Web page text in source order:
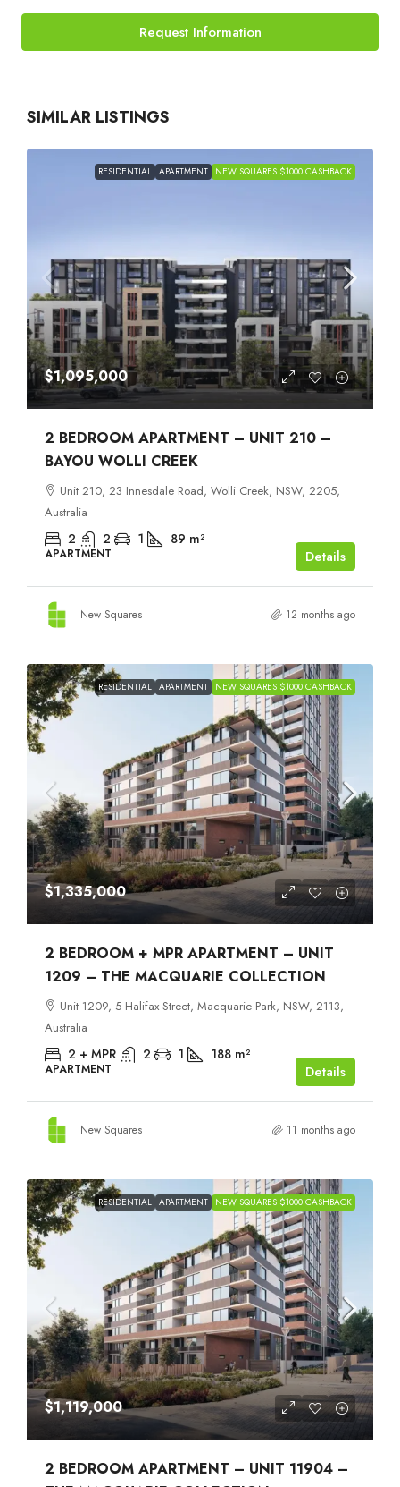
Request Information
SIMILAR LISTINGS
RESIDENTIAL APARTMENT NEW SQUARES $1000 CASHBACK
$1,095,000
2 BEDROOM APARTMENT – UNIT 210 –
BAYOU WOLLI CREEK
Unit 210, 23 Innesdale Road, Wolli Creek, NSW, 2205,
Australia
2 2 1 89 m²
APARTMENT Details
New Squares 12 months ago
RESIDENTIAL APARTMENT NEW SQUARES $1000 CASHBACK
$1,335,000
2 BEDROOM + MPR APARTMENT – UNIT
1209 – THE MACQUARIE COLLECTION
Unit 1209, 5 Halifax Street, Macquarie Park, NSW, 2113,
Australia
2 + MPR 2 1 188 m²
APARTMENT Details
New Squares 11 months ago
RESIDENTIAL APARTMENT NEW SQUARES $1000 CASHBACK
$1,119,000
2 BEDROOM APARTMENT – UNIT 11904 –